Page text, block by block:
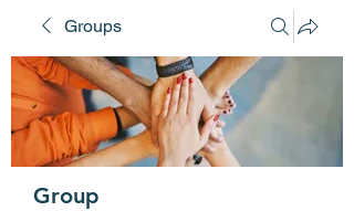
Groups
Group